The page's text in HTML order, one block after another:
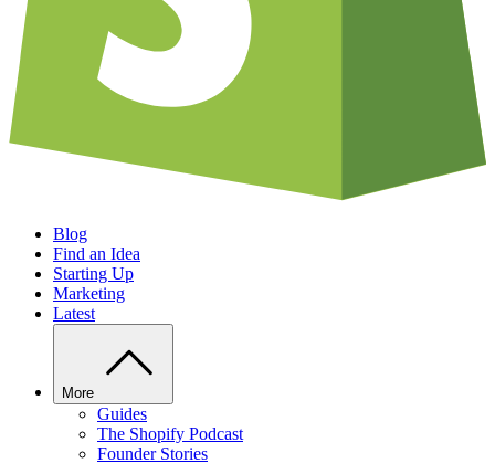
Blog
Find an Idea
Starting Up
Marketing
Latest
More
Guides
The Shopify Podcast
Founder Stories